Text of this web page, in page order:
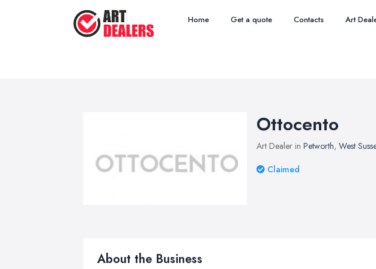
Home Get a quote Contacts Art
Ottocento
Art Dealer in Petworth, West
Claimed
About the Business